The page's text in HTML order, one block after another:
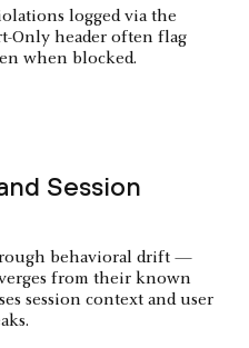
logged via the
Only header often flag
when blocked.
Session
behavioral drift —
from their known
session context and user